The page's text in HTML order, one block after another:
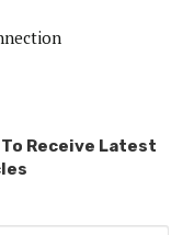
Receive Latest